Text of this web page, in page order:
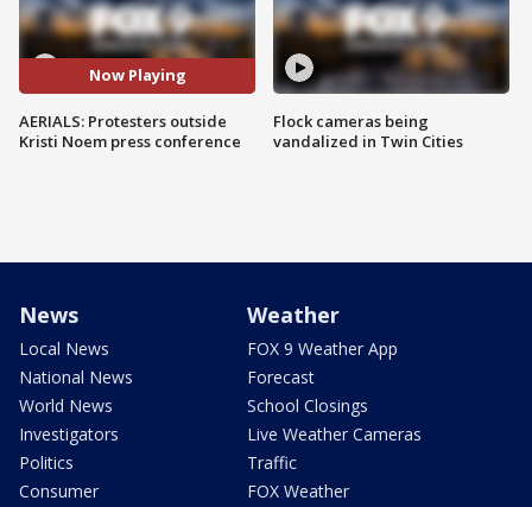
Now Playing
AERIALS: Protesters outside
Kristi Noem press conference
Flock cameras being
vandalized in Twin Cities
News
Local News
National News
World News
Investigators
Politics
Consumer
Weather
FOX 9 Weather App
Forecast
School Closings
Live Weather Cameras
Traffic
FOX Weather